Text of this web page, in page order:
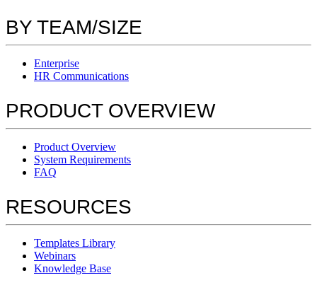
BY TEAM/SIZE
Enterprise
HR Communications
PRODUCT OVERVIEW
Product Overview
System Requirements
FAQ
RESOURCES
Templates Library
Webinars
Knowledge Base